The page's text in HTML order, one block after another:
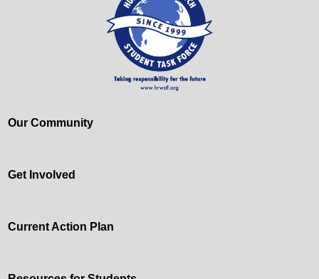
Our Community
Get Involved
Current Action Plan